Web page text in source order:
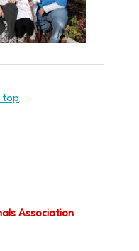
top
Association